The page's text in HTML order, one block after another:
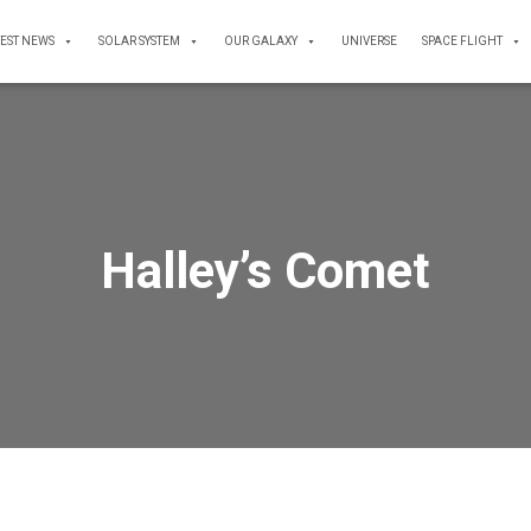
NEWS SOLAR SYSTEM OUR GALAXY UNIVERSE SPACE FLIGHT
Halley’s Comet